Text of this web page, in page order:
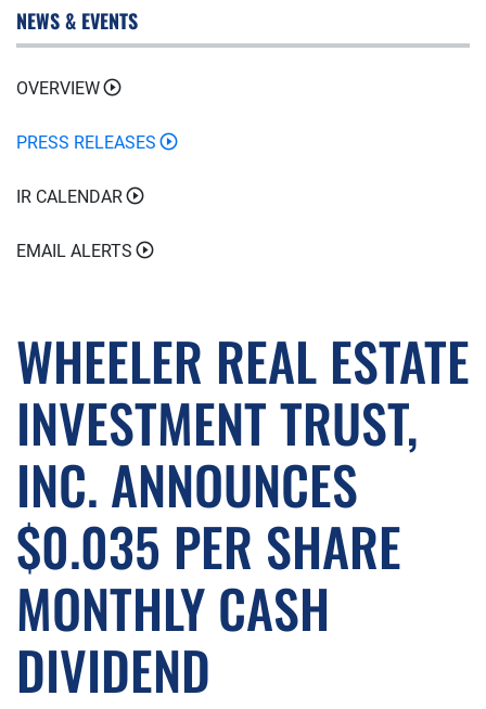
NEWS & EVENTS
OVERVIEW
PRESS RELEASES
IR CALENDAR
EMAIL ALERTS
WHEELER REAL ESTATE
INVESTMENT TRUST,
INC. ANNOUNCES
$0.035 PER SHARE
MONTHLY CASH
DIVIDEND